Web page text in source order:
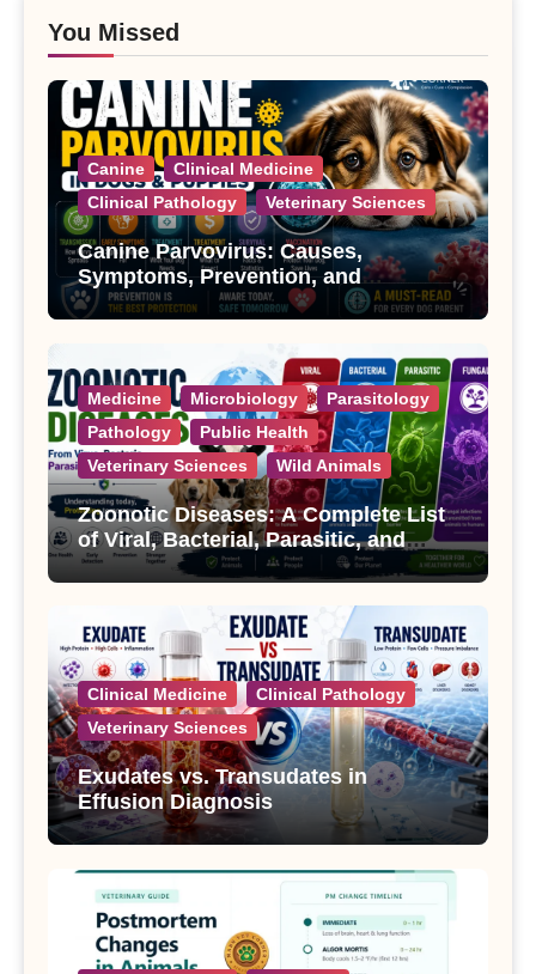
You Missed
Canine
Clinical Medicine
Clinical Pathology
Veterinary Sciences
Canine Parvovirus: Causes,
Symptoms, Prevention, and
Treatment
Medicine Microbiology
Parasitology
Pathology
Public Health
Veterinary Sciences
Wild Animals
Zoonotic Diseases: A Complete List
of Viral, Bacterial, Parasitic, and
Fungal Diseases
Clinical Medicine
Clinical Pathology
Veterinary Sciences
Exudates vs. Transudates in
Effusion Diagnosis